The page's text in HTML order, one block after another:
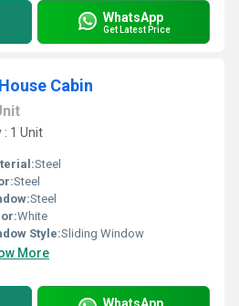
WhatsApp
Get Latest Price
Cabin
1 Unit
Steel
Steel
Steel
White
Style:Sliding Window
More
WhatsApp